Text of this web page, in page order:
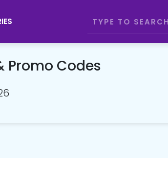
Promo Codes